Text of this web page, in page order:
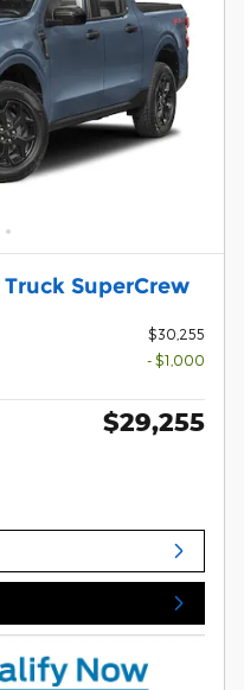
SuperCrew
$30,255
- $1,000
$29,255